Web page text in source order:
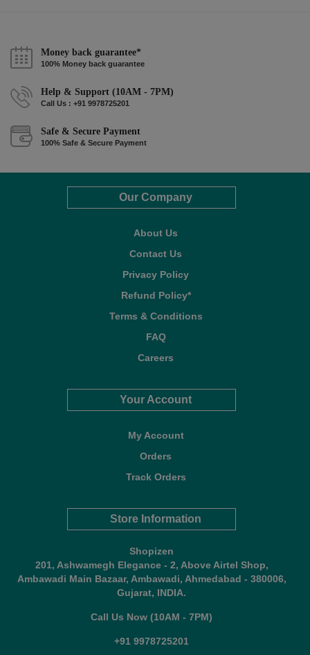
Money back guarantee*
100% Money back guarantee
Help & Support (10AM - 7PM)
Call Us : +91 9978725201
Safe & Secure Payment
100% Safe & Secure Payment
Our Company
About Us
Contact Us
Privacy Policy
Refund Policy*
Terms & Conditions
FAQ
Careers
Your Account
My Account
Orders
Track Orders
Store Information
Shopizen
201, Ashwamegh Elegance - 2, Above Airtel Shop,
Ambawadi Main Bazaar, Ambawadi, Ahmedabad - 380006,
Gujarat, INDIA.
Call Us Now (10AM - 7PM)
+91 9978725201